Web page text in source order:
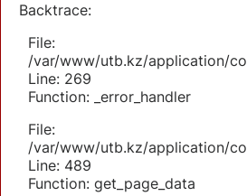
Backtrace:
File:
/var/www/utb.kz/application/
Line: 269
Function: _error_handler
File:
/var/www/utb.kz/application/
Line: 489
Function: get_page_data